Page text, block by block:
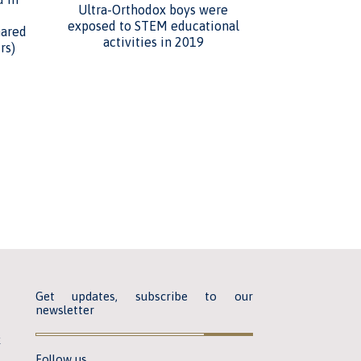
Ultra-Orthodox boys were
exposed to STEM educational
activities in 2019
Get updates, subscribe to our
newsletter